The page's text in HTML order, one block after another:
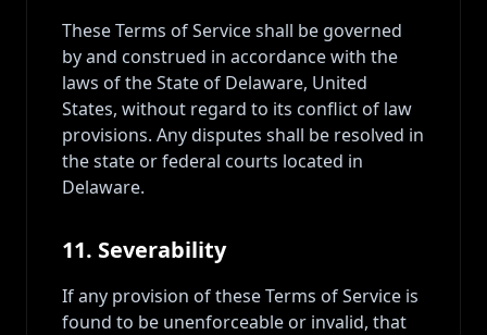
These Terms of Service shall be governed
by and construed in accordance with the
laws of the State of Delaware, United
States, without regard to its conflict of law
provisions. Any disputes shall be resolved in
the state or federal courts located in
Delaware.
11. Severability
If any provision of these Terms of Service is
found to be unenforceable or invalid, that